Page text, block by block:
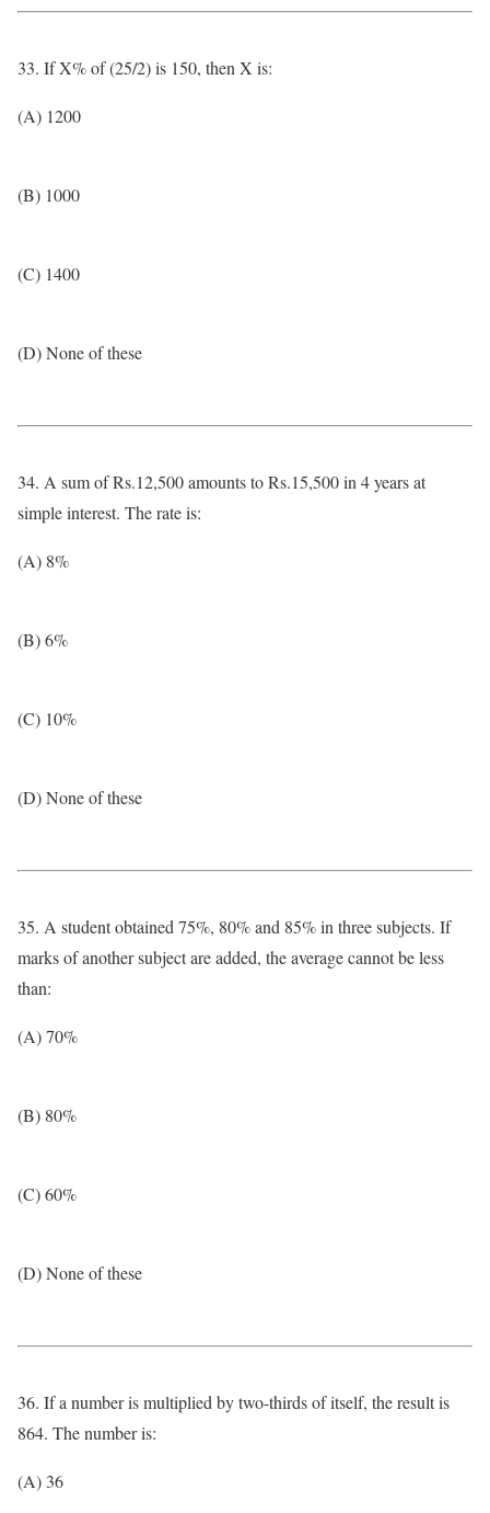
33. If X% of (25/2) is 150, then X is:
(A) 1200
(B) 1000
(C) 1400
(D) None of these
34. A sum of Rs.12,500 amounts to Rs.15,500 in 4 years at
simple interest. The rate is:
(A) 8%
(B) 6%
(C) 10%
(D) None of these
35. A student obtained 75%, 80% and 85% in three subjects. If
marks of another subject are added, the average cannot be less
than:
(A) 70%
(B) 80%
(C) 60%
(D) None of these
36. If a number is multiplied by two-thirds of itself, the result is
864. The number is:
(A) 36